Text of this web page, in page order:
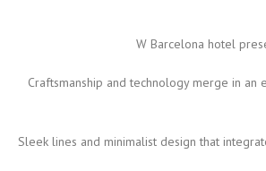
W Barcelona hotel
Craftsmanship and technology merge in
Sleek lines and minimalist design that